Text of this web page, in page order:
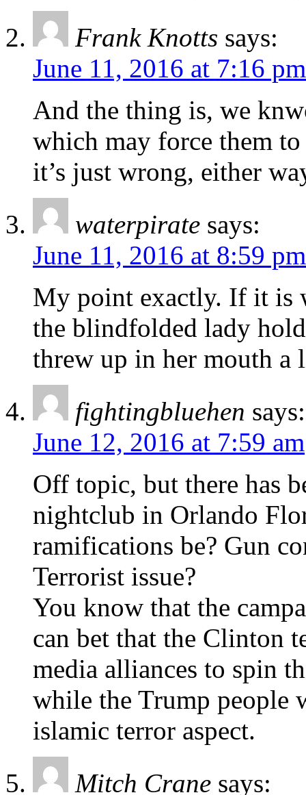
Frank Knotts says:
June 11, 2016 at 7:16 pm
And the thing is, we
which may force them
it’s just wrong, either
waterpirate says:
June 11, 2016 at 8:59 pm
My point exactly. If it is
the blindfolded lady
threw up in her mouth a
fightingbluehen says:
June 12, 2016 at 7:59 am
Off topic, but there has
nightclub in Orlando
ramifications be? Gun
Terrorist issue?
You know that the
can bet that the Clinton
media alliances to spin
while the Trump people
islamic terror aspect.
Mitch Crane says: